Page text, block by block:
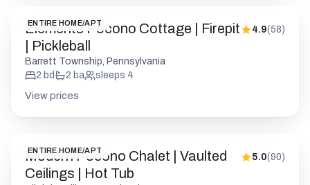
ENTIRE HOME/APT
Elements Pocono Cottage | Firepit
| Pickleball
4.9(58)
Barrett Township, Pennsylvania
2 bd 2 ba sleeps 4
View prices
ENTIRE HOME/APT
Modern Pocono Chalet | Vaulted
Ceilings | Hot Tub
5.0(90)